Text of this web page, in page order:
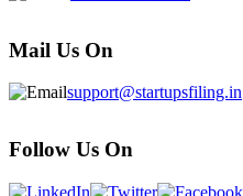
Mail Us On
support@startupsfiling.in
Follow Us On